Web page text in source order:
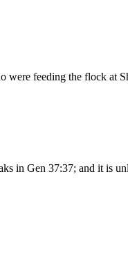
feeding the flock at
in Gen 37:37; and it